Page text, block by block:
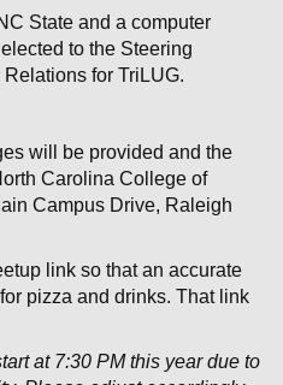
State and a computer
to the Steering
for TriLUG.
will be provided and the
Carolina College of
Campus Drive, Raleigh
link so that an accurate
pizza and drinks. That link
at 7:30 PM this year due to